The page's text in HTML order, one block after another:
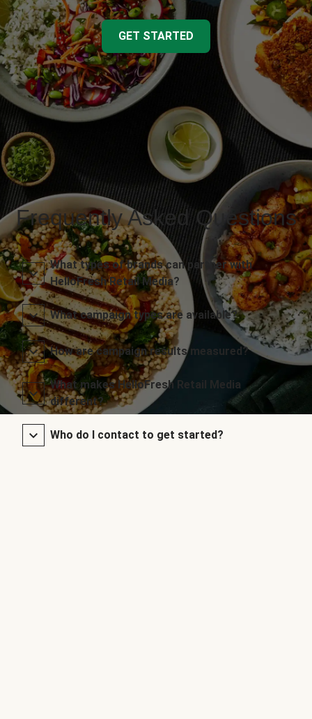
GET STARTED
Frequently Asked Questions
What types of brands can partner with
HelloFresh Retail Media?
What campaign types are available?
How are campaign results measured?
What makes HelloFresh Retail Media
different?
Who do I contact to get started?